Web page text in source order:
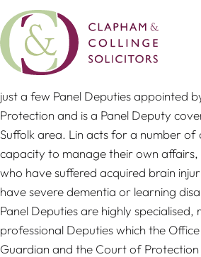
Lin Whitehead
just a few Panel Deputies appointed
Protection and is a Panel Deputy
Suffolk area. Lin acts for a number of
capacity to manage their own
who have suffered acquired brain
have severe dementia or learning
Panel Deputies are highly specialised,
professional Deputies which the
Guardian and the Court of